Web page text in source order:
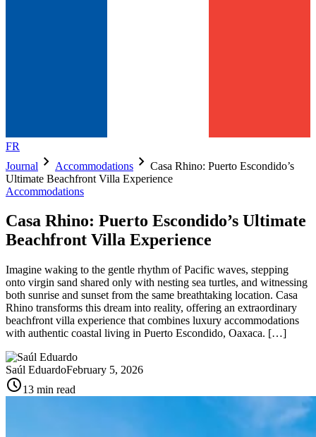
FR
Journal chevron_right Accommodations chevron_right Casa Rhino: Puerto Escondido’s
Ultimate Beachfront Villa Experience
Accommodations
Casa Rhino: Puerto Escondido’s Ultimate
Beachfront Villa Experience
Imagine waking to the gentle rhythm of Pacific waves, stepping
onto virgin sand shared only with nesting sea turtles, and witnessing
both sunrise and sunset from the same breathtaking location. Casa
Rhino transforms this dream into reality, offering an extraordinary
beachfront villa experience that combines luxury accommodations
with authentic coastal living in Puerto Escondido, Oaxaca. […]
Saúl EduardoFebruary 5, 2026
schedule13 min read